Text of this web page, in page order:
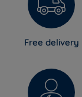
Free delivery